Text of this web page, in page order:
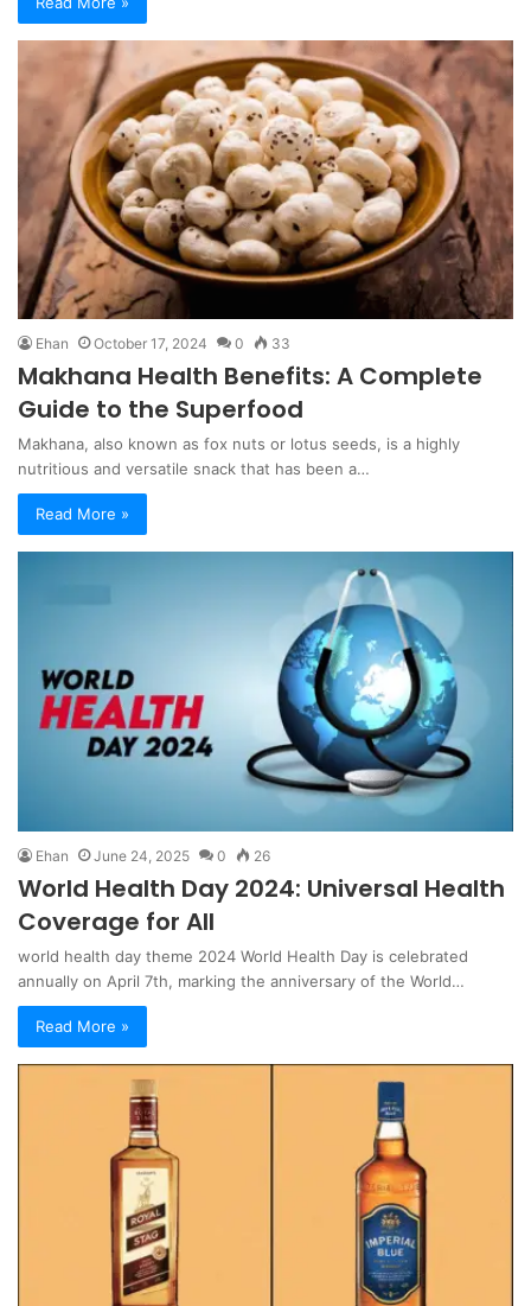
Ehan October 17, 2024 0 33
Makhana Health Benefits: A Complete
Guide to the Superfood
Makhana, also known as fox nuts or lotus seeds, is a highly
nutritious and versatile snack that has been a…
Read More »
Ehan June 24, 2025 0 26
World Health Day 2024: Universal Health
Coverage for All
world health day theme 2024 World Health Day is celebrated
annually on April 7th, marking the anniversary of the World…
Read More »